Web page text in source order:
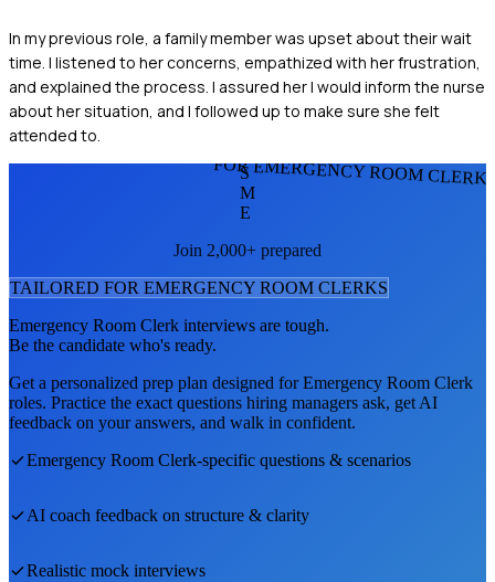
In my previous role, a family member was upset about their wait
time. I listened to her concerns, empathized with her frustration,
and explained the process. I assured her I would inform the nurse
about her situation, and I followed up to make sure she felt
attended to.
FOR EMERGENCY ROOM
S
M
E
Join 2,000+ prepared
TAILORED FOR EMERGENCY ROOM CLERKS
Emergency Room Clerk interviews are tough.
Be the candidate who's ready.
Get a personalized prep plan designed forEmergency Room Clerk
roles. Practice the exact questions hiring managers ask, get AI
feedback on your answers, and walk in confident.
Emergency Room Clerk-specific questions & scenarios
AI coach feedback on structure & clarity
Realistic mock interviews